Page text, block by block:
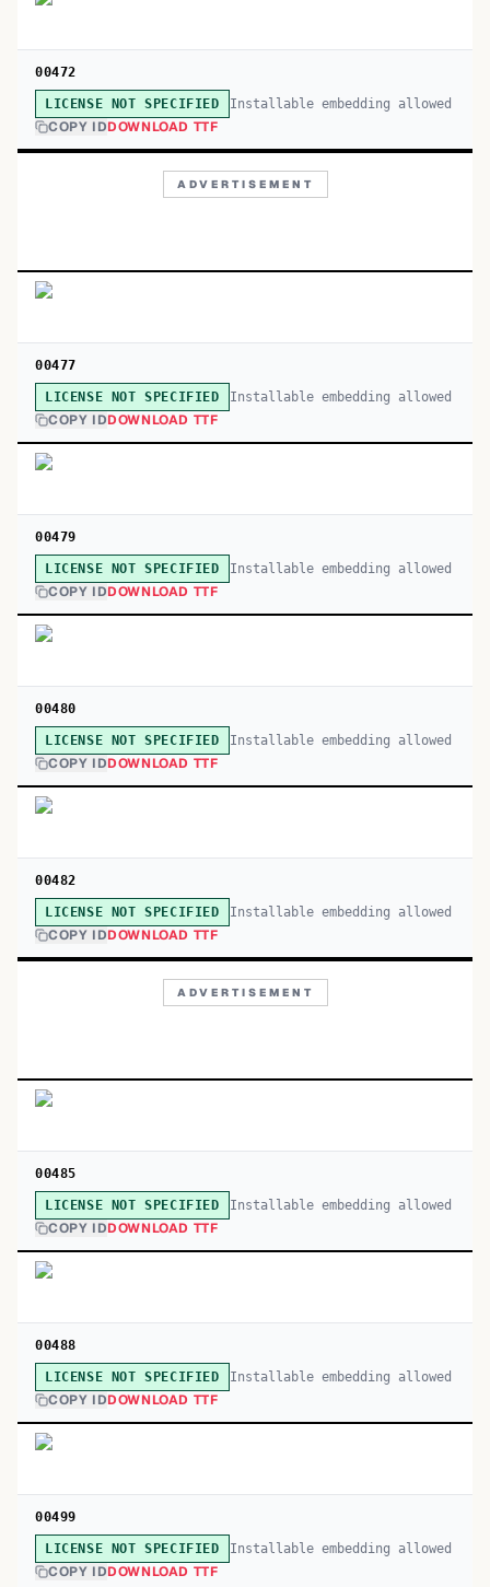
00472
LICENSE NOT SPECIFIED Installable embedding allowed
COPY IDDOWNLOAD TTF
ADVERTISEMENT
00477
LICENSE NOT SPECIFIED Installable embedding allowed
COPY IDDOWNLOAD TTF
00479
LICENSE NOT SPECIFIED Installable embedding allowed
COPY IDDOWNLOAD TTF
00480
LICENSE NOT SPECIFIED Installable embedding allowed
COPY IDDOWNLOAD TTF
00482
LICENSE NOT SPECIFIED Installable embedding allowed
COPY IDDOWNLOAD TTF
ADVERTISEMENT
00485
LICENSE NOT SPECIFIED Installable embedding allowed
COPY IDDOWNLOAD TTF
00488
LICENSE NOT SPECIFIED Installable embedding allowed
COPY IDDOWNLOAD TTF
00499
LICENSE NOT SPECIFIED Installable embedding allowed
COPY IDDOWNLOAD TTF